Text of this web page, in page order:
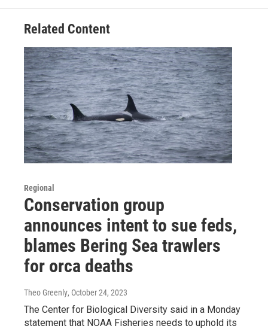
Related Content
Regional
Conservation group
announces intent to sue feds,
blames Bering Sea trawlers
for orca deaths
Theo Greenly, October 24, 2023
The Center for Biological Diversity said in a Monday
statement that NOAA Fisheries needs to uphold its